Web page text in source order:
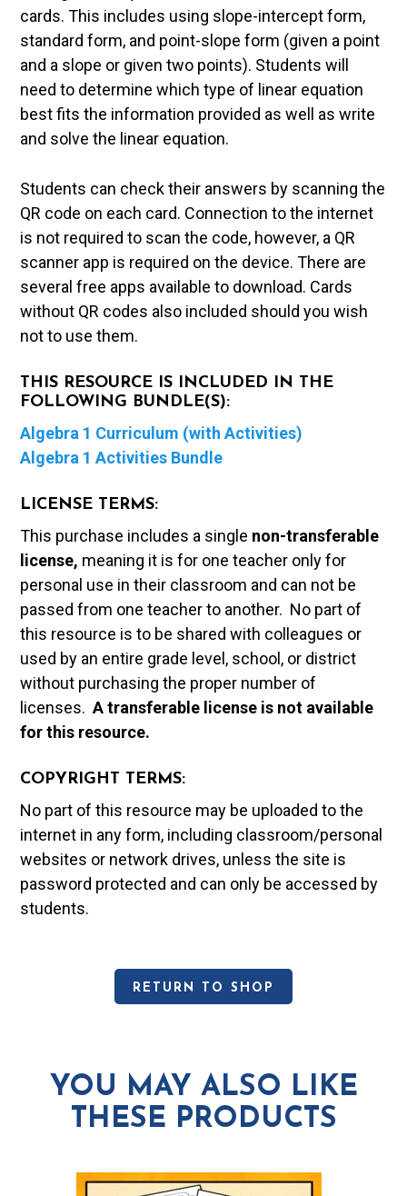
cards. This includes using slope-intercept form,
standard form, and point-slope form (given a point
and a slope or given two points). Students will
need to determine which type of linear equation
best fits the information provided as well as write
and solve the linear equation.
Students can check their answers by scanning the
QR code on each card. Connection to the internet
is not required to scan the code, however, a QR
scanner app is required on the device. There are
several free apps available to download. Cards
without QR codes also included should you wish
not to use them.
THIS RESOURCE IS INCLUDED IN THE
FOLLOWING BUNDLE(S):
Algebra 1 Curriculum (with Activities)
Algebra 1 Activities Bundle
LICENSE TERMS:
This purchase includes a single non-transferable
license, meaning it is for one teacher only for
personal use in their classroom and can not be
passed from one teacher to another. No part of
this resource is to be shared with colleagues or
used by an entire grade level, school, or district
without purchasing the proper number of
licenses.A transferable license is not available
for this resource.
COPYRIGHT TERMS:
No part of this resource may be uploaded to the
internet in any form, including classroom/personal
websites or network drives, unless the site is
password protected and can only be accessed by
students.
RETURN TO SHOP
YOU MAY ALSO LIKE
THESE PRODUCTS